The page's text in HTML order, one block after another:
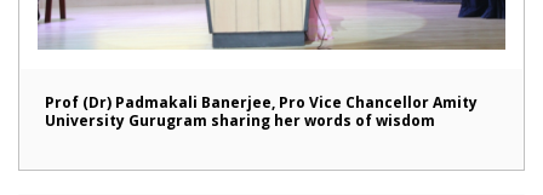
Prof (Dr) Padmakali Banerjee, Pro Vice Chancellor Amity
University Gurugram sharing her words of wisdom